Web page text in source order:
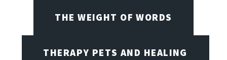
THE WEIGHT OF WORDS
THERAPY PETS AND HEALING